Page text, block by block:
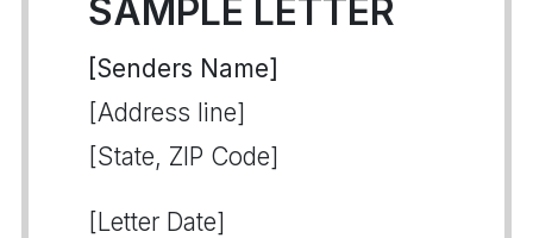
SAMPLE LETTER
[Senders Name]
[Address line]
[State, ZIP Code]
[Letter Date]